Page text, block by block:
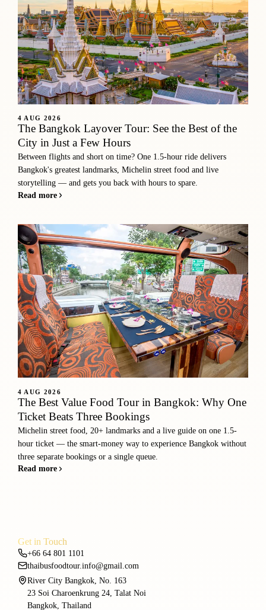
4 AUG 2026
The Bangkok Layover Tour: See the Best of the
City in Just a Few Hours
Between flights and short on time? One 1.5-hour ride delivers
Bangkok's greatest landmarks, Michelin street food and live
storytelling — and gets you back with hours to spare.
Read more
4 AUG 2026
The Best Value Food Tour in Bangkok: Why One
Ticket Beats Three Bookings
Michelin street food, 20+ landmarks and a live guide on one 1.5-
hour ticket — the smart-money way to experience Bangkok without
three separate bookings or a single queue.
Read more
Get in Touch
+66 64 801 1101
thaibusfoodtour.info@gmail.com
River City Bangkok, No. 163
23 Soi Charoenkrung 24, Talat Noi
Bangkok, Thailand